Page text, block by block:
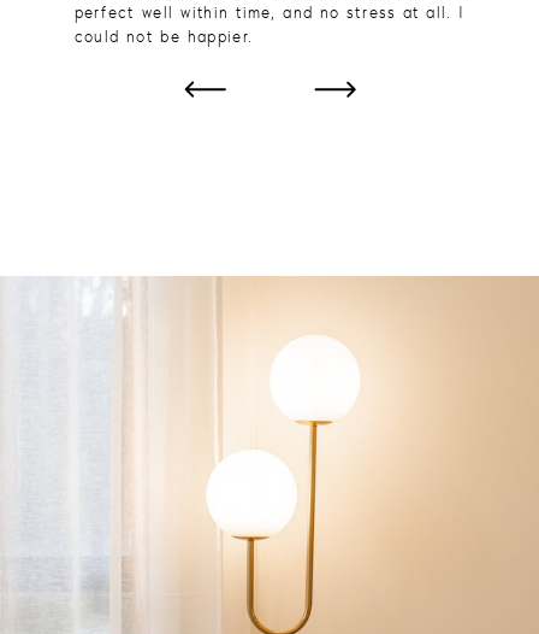
perfect well within time, and no stress at all. I
could not be happier.